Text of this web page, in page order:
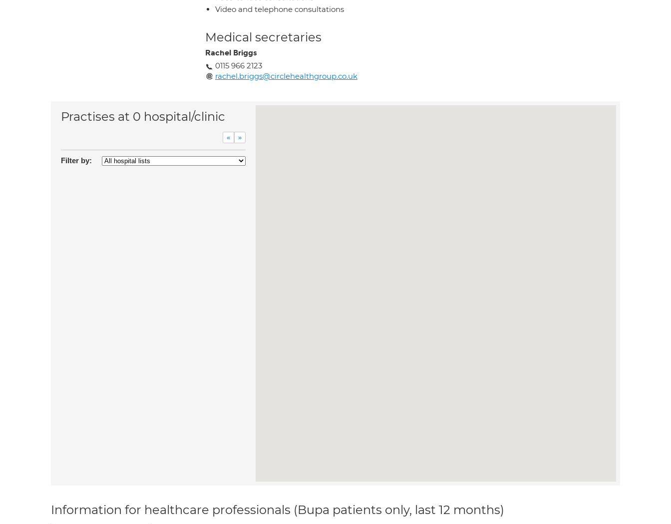
Video and telephone consultations
Medical secretaries
Rachel Briggs
0115 966 2123
rachel.briggs@circlehealthgroup.co.uk
Practises at 0 hospital/clinic
« »
Filter by:
Information for healthcare professionals (Bupa patients only, last 12 months)